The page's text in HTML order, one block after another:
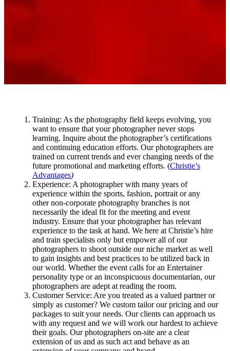
Training: As the photography field keeps evolving, you
want to ensure that your photographer never stops
learning. Inquire about the photographer’s certifications
and continuing education efforts. Our photographers are
trained on current trends and ever changing needs of the
future promotional and marketing efforts. (Christie’s
Advantages)
Experience: A photographer with many years of
experience within the sports, fashion, portrait or any
other non-corporate photography branches is not
necessarily the ideal fit for the meeting and event
industry. Ensure that your photographer has relevant
experience to the task at hand. We here at Christie’s hire
and train specialists only but empower all of our
photographers to shoot outside our niche market as well
to gain insights and best practices to be utilized back in
our world. Whether the event calls for an Entertainer
personality type or an inconspicuous documentarian, our
photographers are adept at reading the room.
Customer Service: Are you treated as a valued partner or
simply as customer? We custom tailor our pricing and our
packages to suit your needs. Our clients can approach us
with any request and we will work our hardest to achieve
their goals. Our photographers on-site are a clear
extension of us and as such act and behave as an